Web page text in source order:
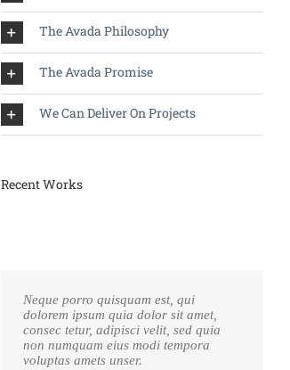
The Avada Philosophy
The Avada Promise
We Can Deliver On Projects
Recent Works
Neque porro quisquam est, qui
dolorem ipsum quia dolor sit amet,
consec tetur, adipisci velit, sed quia
non numquam eius modi tempora
voluptas amets unser.